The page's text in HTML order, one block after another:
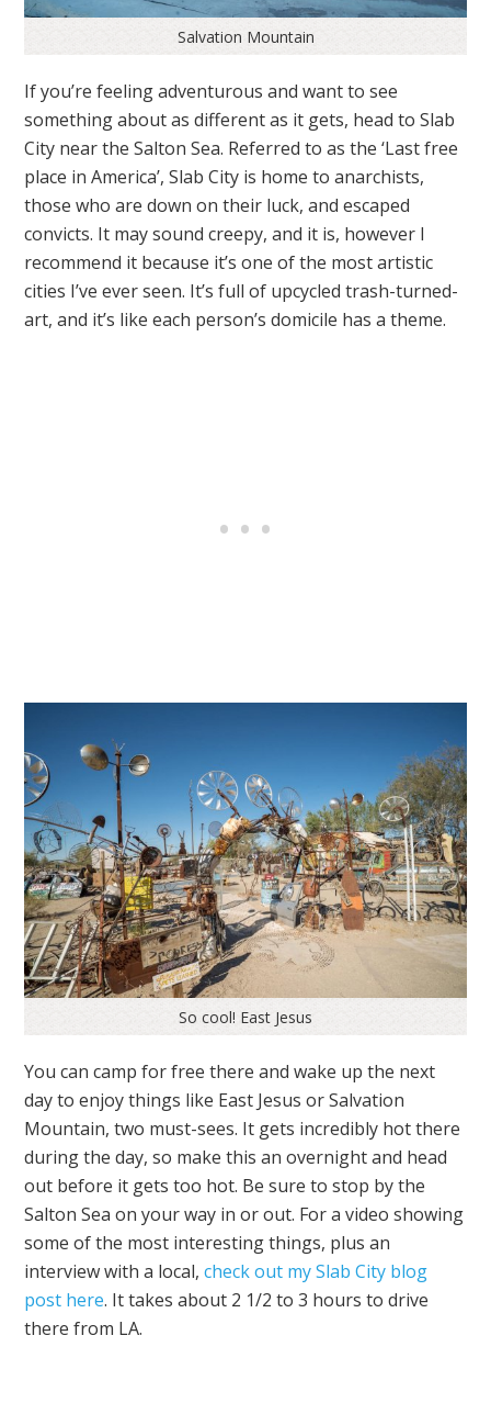
Salvation Mountain
If you’re feeling adventurous and want to see
something about as different as it gets, head to Slab
City near the Salton Sea. Referred to as the ‘Last free
place in America’, Slab City is home to anarchists,
those who are down on their luck, and escaped
convicts. It may sound creepy, and it is, however I
recommend it because it’s one of the most artistic
cities I’ve ever seen. It’s full of upcycled trash-turned-
art, and it’s like each person’s domicile has a theme.
So cool! East Jesus
You can camp for free there and wake up the next
day to enjoy things like East Jesus or Salvation
Mountain, two must-sees. It gets incredibly hot there
during the day, so make this an overnight and head
out before it gets too hot. Be sure to stop by the
Salton Sea on your way in or out. For a video showing
some of the most interesting things, plus an
interview with a local,check out my Slab City blog
post here. It takes about 2 1/2 to 3 hours to drive
there from LA.